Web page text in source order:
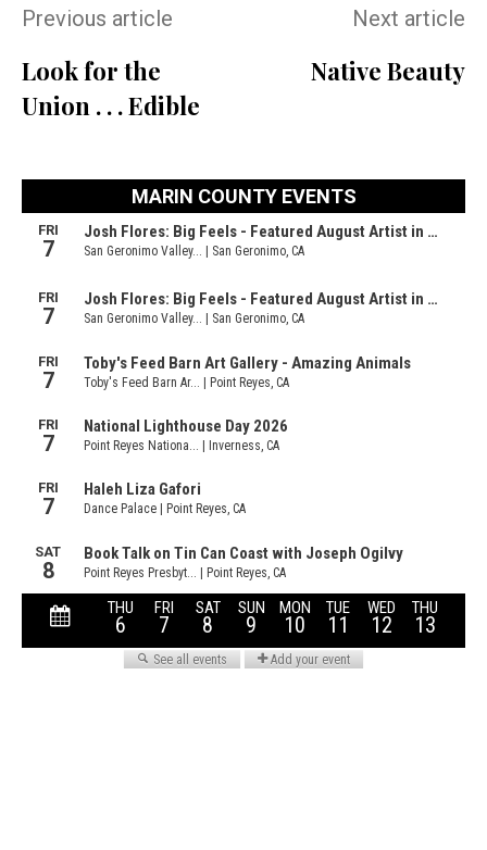
Previous article
Look for the
Union . . . Edible
Next article
Native Beauty